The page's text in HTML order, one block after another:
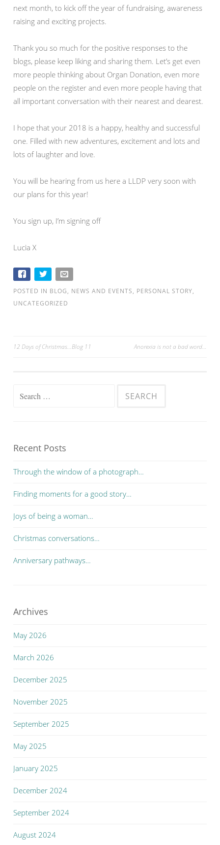
next month, to kick off the year of fundraising, awareness
raising and exciting projects.
Thank you so much for the positive responses to the
blogs, please keep liking and sharing them. Let’s get even
more people thinking about Organ Donation, even more
people on the register and even more people having that
all important conversation with their nearest and dearest.
I hope that your 2018 is a happy, healthy and successful
one. Filled with new adventures, excitement and lots and
lots of laughter and love.
You will be hearing from us here a LLDP very soon with
our plans for this year!
You sign up, I’m signing off
Lucia X
POSTED IN BLOG, NEWS AND EVENTS, PERSONAL STORY,
UNCATEGORIZED
12 Days of Christmas…Blog 11 Anorexia is not a bad word…
Search for:
Recent Posts
Through the window of a photograph…
Finding moments for a good story…
Joys of being a woman…
Christmas conversations…
Anniversary pathways…
Archives
May 2026
March 2026
December 2025
November 2025
September 2025
May 2025
January 2025
December 2024
September 2024
August 2024